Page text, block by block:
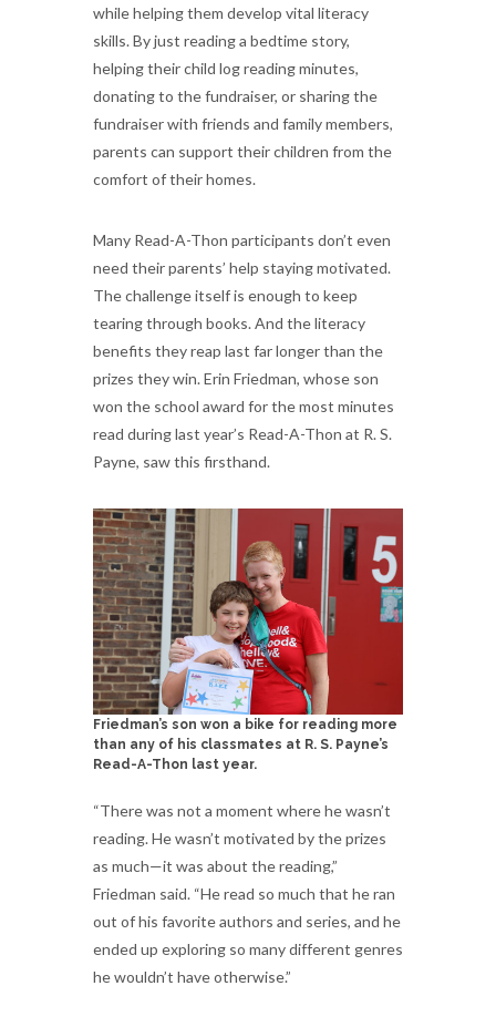
while helping them develop vital literacy
skills. By just reading a bedtime story,
helping their child log reading minutes,
donating to the fundraiser, or sharing the
fundraiser with friends and family members,
parents can support their children from the
comfort of their homes.
Many Read-A-Thon participants don’t even
need their parents’ help staying motivated.
The challenge itself is enough to keep
tearing through books. And the literacy
benefits they reap last far longer than the
prizes they win. Erin Friedman, whose son
won the school award for the most minutes
read during last year’s Read-A-Thon at R. S.
Payne, saw this firsthand.
Friedman’s son won a bike for reading more
than any of his classmates at R. S. Payne’s
Read-A-Thon last year.
“There was not a moment where he wasn’t
reading. He wasn’t motivated by the prizes
as much—it was about the reading,”
Friedman said. “He read so much that he ran
out of his favorite authors and series, and he
ended up exploring so many different genres
he wouldn’t have otherwise.”